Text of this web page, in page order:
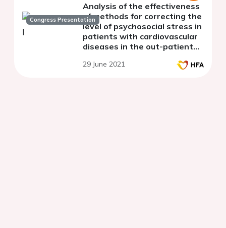
Congress Presentation
Analysis of the effectiveness
of methods for correcting the
level of psychosocial stress in
patients with cardiovascular
diseases in the out-patient
29 June 2021